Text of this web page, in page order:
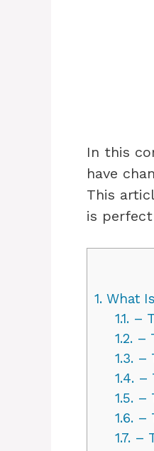
In this
have
This
is
1. What
1.1.–
1.2.–
1.3.–
1.4.–
1.5.–
1.6.–
1.7.–